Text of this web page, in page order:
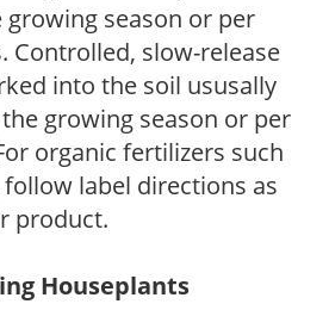
season or per
Controlled, slow-release
into the soil ususally
growing season or per
organic fertilizers such
label directions as
product.
Houseplants